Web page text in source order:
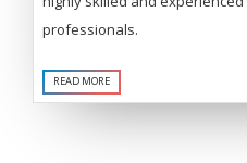
professionals.
READ MORE